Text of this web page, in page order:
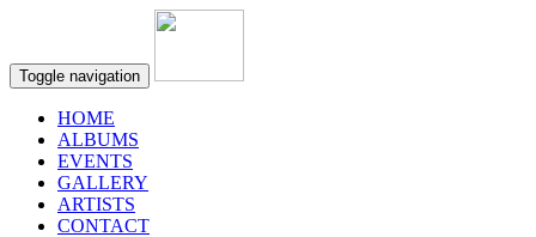
Toggle navigation
HOME
ALBUMS
EVENTS
GALLERY
ARTISTS
CONTACT